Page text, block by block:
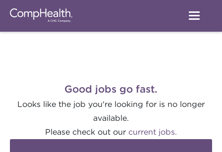
Good jobs go fast.
Looks like the job you're looking for is no longer
available.
Please check out our current jobs.